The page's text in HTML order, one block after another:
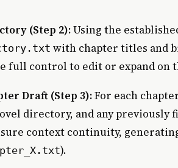
(Step 2):Using the
with chapter titles and
full control to edit or expand on
Draft (Step 3):For each
directory, and any previously
context continuity,
).